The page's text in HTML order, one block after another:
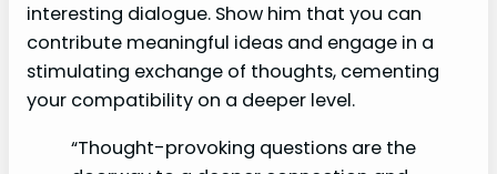
interesting dialogue. Show him that you can
contribute meaningful ideas and engage in a
stimulating exchange of thoughts, cementing
your compatibility on a deeper level.
“Thought-provoking questions are the